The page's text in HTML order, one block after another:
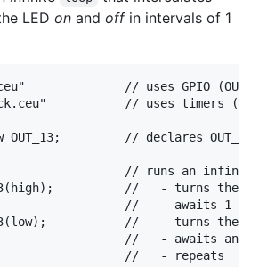
LED on and offin intervals of 1
// uses GPIO
// uses timers
OUT_13;         // declares
// runs an infinite
//   - turns the
//   - awaits 1
//   - turns the
//   - awaits